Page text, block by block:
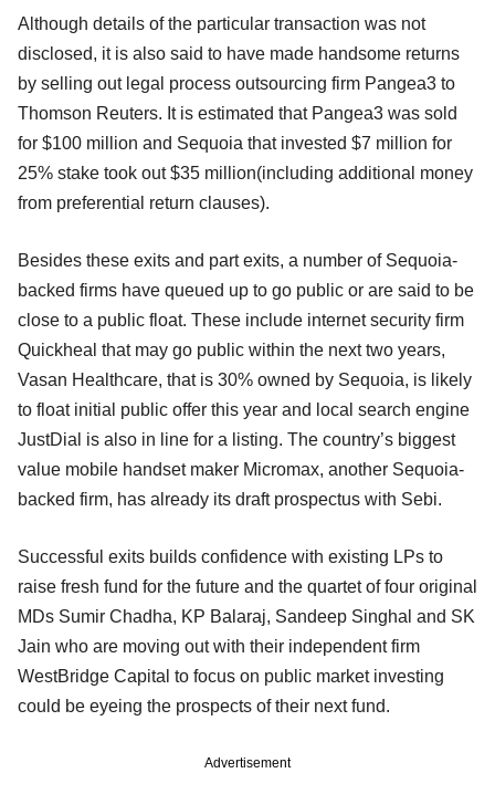
Although details of the particular transaction was not
disclosed, it is also said to have made handsome returns
by selling out legal process outsourcing firm Pangea3 to
Thomson Reuters. It is estimated that Pangea3 was sold
for $100 million and Sequoia that invested $7 million for
25% stake took out $35 million(including additional money
from preferential return clauses).
Besides these exits and part exits, a number of Sequoia-
backed firms have queued up to go public or are said to be
close to a public float. These include internet security firm
Quickheal that may go public within the next two years,
Vasan Healthcare, that is 30% owned by Sequoia, is likely
to float initial public offer this year and local search engine
JustDial is also in line for a listing. The country’s biggest
value mobile handset maker Micromax, another Sequoia-
backed firm, has already its draft prospectus with Sebi.
Successful exits builds confidence with existing LPs to
raise fresh fund for the future and the quartet of four original
MDs Sumir Chadha, KP Balaraj, Sandeep Singhal and SK
Jain who are moving out with their independent firm
WestBridge Capital to focus on public market investing
could be eyeing the prospects of their next fund.
Advertisement